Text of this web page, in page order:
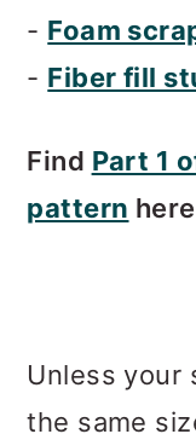
- Foam
- Fiber fill
Find Part 1
pattern
Unless your
the same